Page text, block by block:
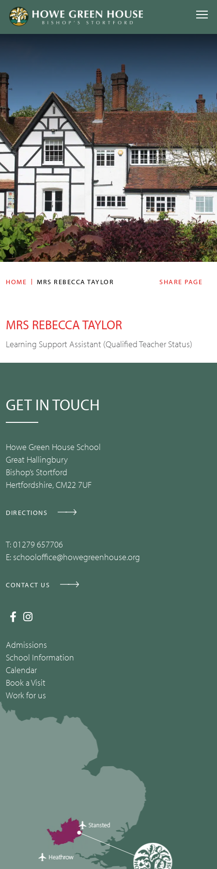
HOME MRS REBECCA TAYLOR SHARE PAGE
MRS REBECCA TAYLOR
Learning Support Assistant (Qualified Teacher Status)
GET IN TOUCH
Howe Green House School
Great Hallingbury
Bishop’s Stortford
Hertfordshire, CM22 7UF
DIRECTIONS
T:01279 657706
E: schooloffice@howegreenhouse.org
CONTACT US
Admissions
School Information
Calendar
Book a Visit
Work for us